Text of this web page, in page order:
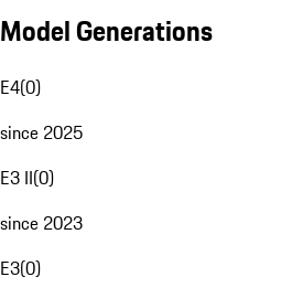
Model Generations
E4(0)
since 2025
E3 II(0)
since 2023
E3(0)